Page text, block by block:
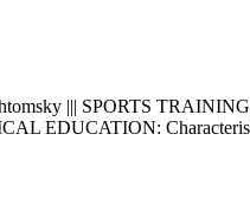
||| SPORTS
EDUCATION: